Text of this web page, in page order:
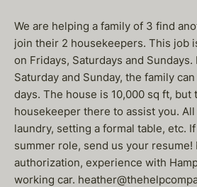
We are helping a family of 3 find
join their 2 housekeepers. This job
on Fridays, Saturdays and
Saturday and Sunday, the family
days. The house is 10,000 sq ft,
housekeeper there to assist you.
laundry, setting a formal table, etc.
summer role, send us your resume!
authorization, experience with
working car.